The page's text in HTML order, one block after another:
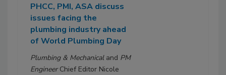
PHCC, PMI, ASA discuss
issues facing the
plumbing industry ahead
of World Plumbing Day
Plumbing & Mechanicaland PM
EngineerChief Editor Nicole